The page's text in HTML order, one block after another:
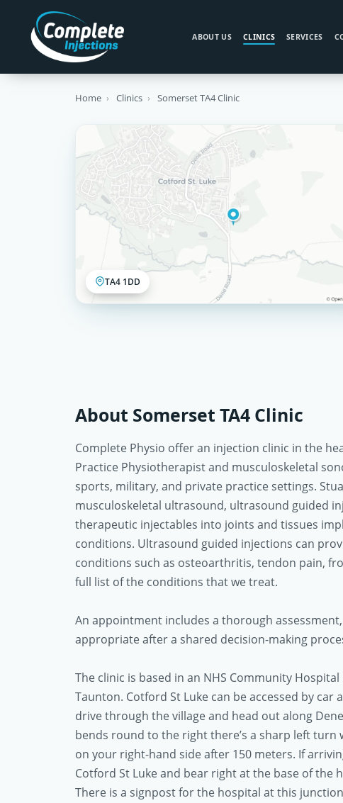
ABOUT US CLINICS SERVICES
Home › Clinics › Somerset TA4 Clinic
TA4 1DD
About Somerset TA4 Clinic
Complete Physio offer an injection clinic in the
Practice Physiotherapist and musculoskeletal
sports, military, and private practice settings.
musculoskeletal ultrasound, ultrasound guided
therapeutic injectables into joints and tissues
conditions. Ultrasound guided injections can
conditions such as osteoarthritis, tendon pain,
full list of the conditions that we treat.
An appointment includes a thorough
appropriate after a shared decision-making
The clinic is based in an NHS Community
Taunton. Cotford St Luke can be accessed by
drive through the village and head out along
bends round to the right there’s a sharp left
on your right-hand side after 150 meters. If
Cotford St Luke and bear right at the base of the
There is a signpost for the hospital at this